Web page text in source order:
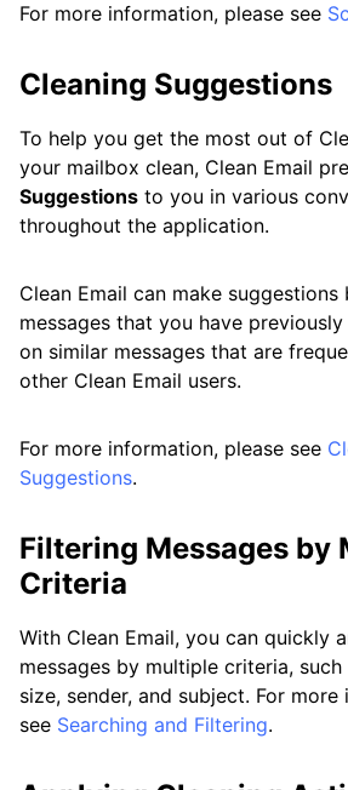
For more information, please see
Cleaning Suggestions
To help you get the most out of
your mailbox clean, Clean Email
Suggestions to you in various
throughout the application.
Clean Email can make suggestions
messages that you have
on similar messages that are
other Clean Email users.
For more information, please see
Suggestions.
Filtering Messages by
Criteria
With Clean Email, you can quickly
messages by multiple criteria, such
size, sender, and subject. For
see Searching and Filtering.